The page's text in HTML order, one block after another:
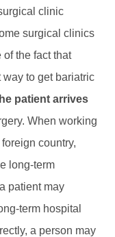
clinic
surgical clinics
of the fact that
to get bariatric
patient arrives
When working
country,
long-term
patient may
term hospital
a person may